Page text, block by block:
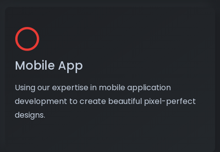
Mobile App
Using our expertise in mobile application
development to create beautiful pixel-perfect
designs.